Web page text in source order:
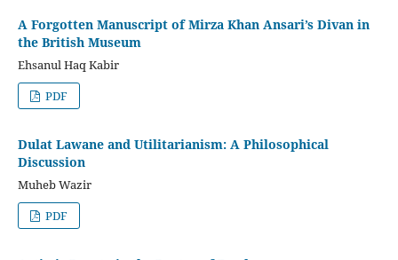
A Forgotten Manuscript of Mirza Khan Ansari’s Divan in
the British Museum
Ehsanul Haq Kabir
PDF
Dulat Lawane and Utilitarianism: A Philosophical
Discussion
Muheb Wazir
PDF